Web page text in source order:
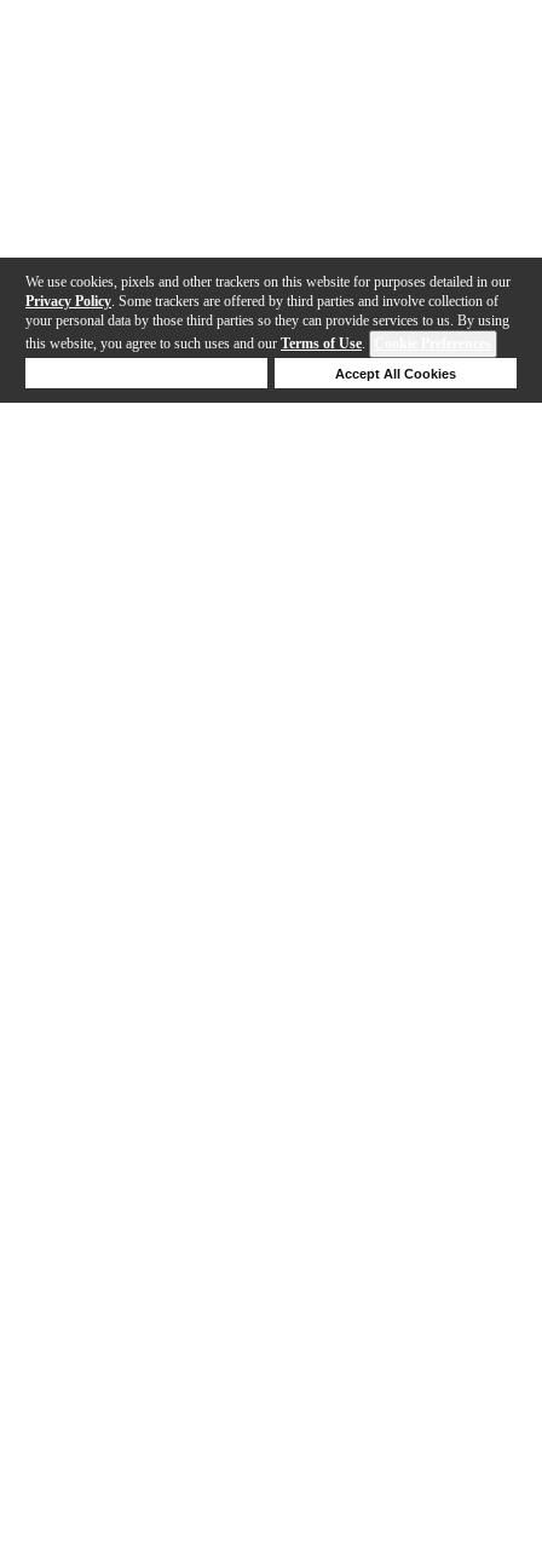
We use cookies, pixels and other trackers on this website for purposes detailed in our
Privacy Policy . Some trackers are offered by third parties and involve collection of
your personal data by those third parties so they can provide services to us. By using
this website, you agree to such uses and our Terms of Use.
Accept All Cookies